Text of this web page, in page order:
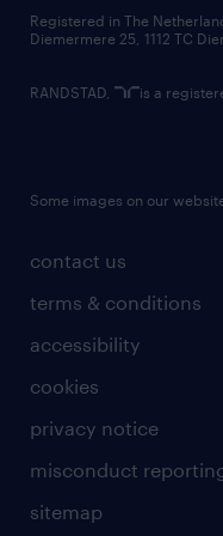
contact us
terms & conditions
accessibility
cookies
privacy notice
misconduct
sitemap
Registered in The
Diemermere 25, 1112 TC
RANDSTAD, is a
Some images on our